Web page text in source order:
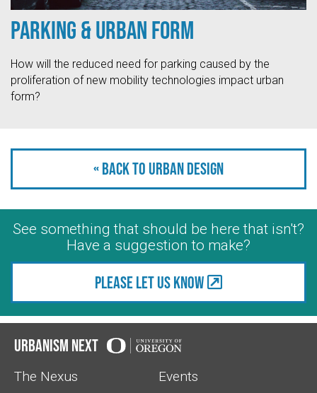
Parking & Urban Form
How will the reduced need for parking caused by the
proliferation of new mobility technologies impact urban
form?
« Back to Urban Design
See something that should be here that isn't?
Have a suggestion to make?
Please let us know
Urbanism Next
The Nexus
Events